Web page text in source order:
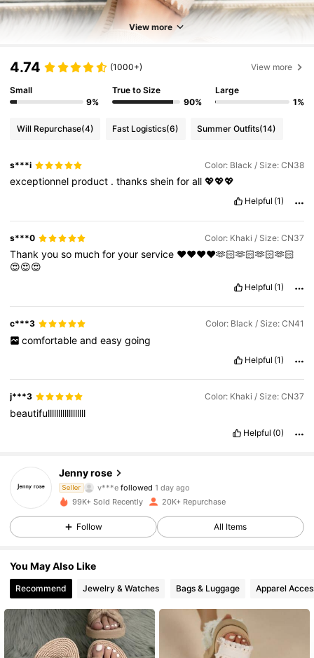
View more
4.74 (1000+) View more
Small
9%
True to Size
90%
Large
1%
Will Repurchase(4) Fast Logistics(6) Summer Outfits(14)
s***i Color: Black / Size: CN38
exceptionnel product .thankssheinforall💖💖💖
Helpful (1)
s***0 Color: Khaki / Size: CN37
Thankyouso muchforyourservice ❤️❤️❤️❤️🫶🏻🫶🏻🫶🏻🫶🏻
😍😍😍
Helpful (1)
c***3 Color: Black / Size: CN41
comfortable and easy going
Helpful (1)
j***3 Color: Khaki / Size: CN37
beautifullllllllllllllllll
Helpful (0)
Jenny rose
Seller o***2 is browsing
4.81
17K Followers
4.81 17K Followers
4.81 17K Followers
99K+ Sold Recently 20K+ Repurchase
Follow All Items
You May Also Like
Recommend Jewelry & Watches Bags & Luggage Apparel